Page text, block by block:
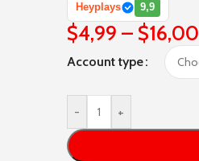
Heyplays 9,9
$4,99 – $16,00
Account type
- +